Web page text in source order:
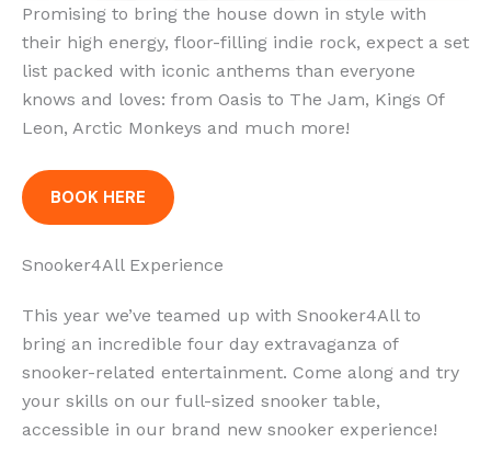
Promising to bring the house down in style with
their high energy, floor-filling indie rock, expect a set
list packed with iconic anthems than everyone
knows and loves: from Oasis to The Jam, Kings Of
Leon, Arctic Monkeys and much more!
BOOK HERE
Snooker4All Experience
This year we’ve teamed up with Snooker4All to
bring an incredible four day extravaganza of
snooker-related entertainment. Come along and try
your skills on our full-sized snooker table,
accessible in our brand new snooker experience!